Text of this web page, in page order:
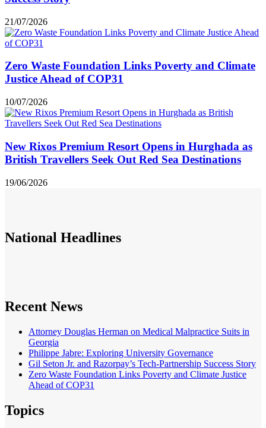
21/07/2026
Zero Waste Foundation Links Poverty and Climate
Justice Ahead of COP31
10/07/2026
New Rixos Premium Resort Opens in Hurghada as
British Travellers Seek Out Red Sea Destinations
19/06/2026
National Headlines
Recent News
Attorney Douglas Herman on Medical Malpractice Suits in
Georgia
Philippe Jabre: Exploring University Governance
Gil Seton Jr. and Razorpay’s Tech-Partnership Success Story
Zero Waste Foundation Links Poverty and Climate Justice
Ahead of COP31
Topics